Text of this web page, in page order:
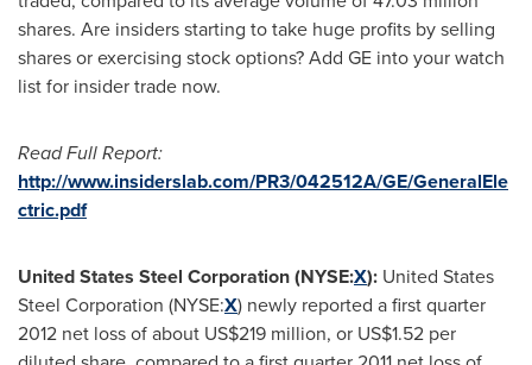
shares. Are insiders starting to take huge profits by selling
shares or exercising stock options? Add GE into your watch
list for insider trade now.
Read Full Report:
http://www.insiderslab.com/PR3/042512A/GE/GeneralEle
ctric.pdf
United States Steel Corporation (NYSE:X): United States
Steel Corporation (NYSE:X) newly reported a first quarter
2012 net loss of about US$219 million, or US$1.52 per